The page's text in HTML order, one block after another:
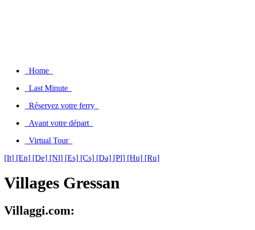
Home
Last Minute
Réservez votre ferry
Avant votre départ
Virtual Tour
[It] [En] [De] [Nl] [Es] [Cs] [Da] [Pl] [Hu] [Ru]
Villages Gressan
Villaggi.com: